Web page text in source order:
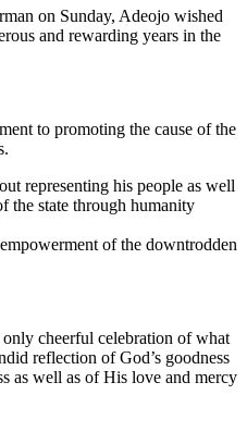
on Sunday, Adeojo wished
and rewarding years in the
to promoting the cause of the
representing his people as well
the state through humanity
of the downtrodden
cheerful celebration of what
reflection of God’s goodness
as well as of His love and mercy